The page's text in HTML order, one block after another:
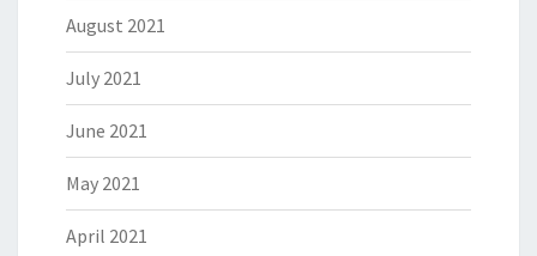
August 2021
July 2021
June 2021
May 2021
April 2021